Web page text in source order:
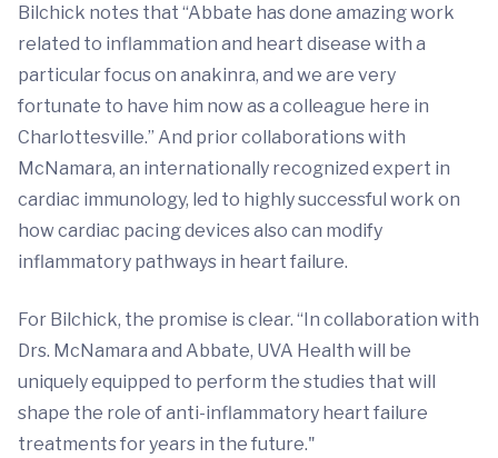
Bilchick notes that “Abbate has done amazing work
related to inflammation and heart disease with a
particular focus on anakinra, and we are very
fortunate to have him now as a colleague here in
Charlottesville.” And prior collaborations with
McNamara, an internationally recognized expert in
cardiac immunology, led to highly successful work on
how cardiac pacing devices also can modify
inflammatory pathways in heart failure.
For Bilchick, the promise is clear. “In collaboration with
Drs. McNamara and Abbate, UVA Health will be
uniquely equipped to perform the studies that will
shape the role of anti-inflammatory heart failure
treatments for years in the future."